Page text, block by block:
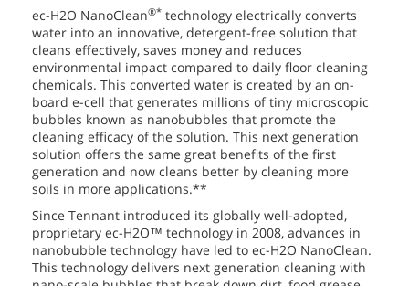
ec-H2O NanoClean®* technology electrically converts
water into an innovative, detergent-free solution that
cleans effectively, saves money and reduces
environmental impact compared to daily floor cleaning
chemicals. This converted water is created by an on-
board e-cell that generates millions of tiny microscopic
bubbles known as nanobubbles that promote the
cleaning efficacy of the solution. This next generation
solution offers the same great benefits of the first
generation and now cleans better by cleaning more
soils in more applications.**
Since Tennant introduced its globally well-adopted,
proprietary ec-H2O™ technology in 2008, advances in
nanobubble technology have led to ec-H2O NanoClean.
This technology delivers next generation cleaning with